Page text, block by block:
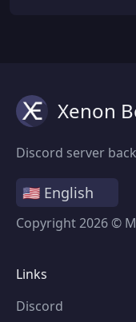
Xenon
Discord server
Copyright2026©
Links
Discord